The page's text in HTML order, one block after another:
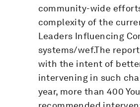
community-wide
complexity of the
Leaders Influencing
systems/wef.The
with the intent of
intervening in such
year, more than 400